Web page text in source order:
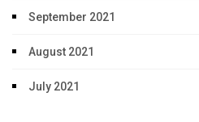
September 2021
August 2021
July 2021